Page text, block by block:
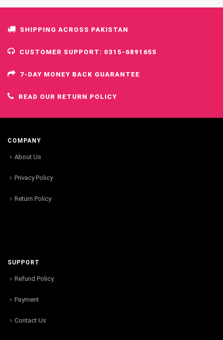
SHIPPING ACROSS PAKISTAN
CUSTOMER SUPPORT: 0315-6891655
7-DAY MONEY BACK GUARANTEE
READ OUR RETURN POLICY
COMPANY
About Us
Privacy Policy
Return Policy
SUPPORT
Refund Policy
Payment
Contact Us